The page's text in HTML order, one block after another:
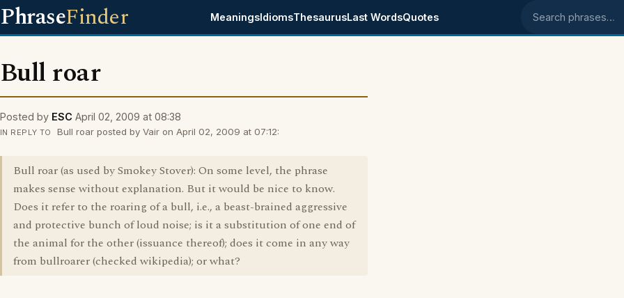
PhraseFinder MeaningsIdiomsThesaurusLast WordsQuotes Search phrases
Bull roar
Posted by ESC April 02, 2009 at 08:38
IN REPLY TO Bull roar posted by Vair on April 02, 2009 at 07:12:
Bull roar (as used by Smokey Stover): On some level, the phrase
makes sense without explanation. But it would be nice to know.
Does it refer to the roaring of a bull, i.e., a beast-brained aggressive
and protective bunch of loud noise; is it a substitution of one end of
the animal for the other (issuance thereof); does it come in any way
from bullroarer (checked wikipedia); or what?